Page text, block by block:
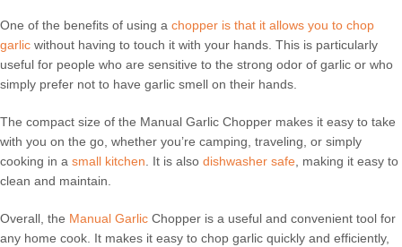
One of the benefits of using a chopper is that it allows you to chop
garlic without having to touch it with your hands. This is particularly
useful for people who are sensitive to the strong odor of garlic or who
simply prefer not to have garlic smell on their hands.
The compact size of the Manual Garlic Chopper makes it easy to take
with you on the go, whether you’re camping, traveling, or simply
cooking in a small kitchen. It is also dishwasher safe, making it easy to
clean and maintain.
Overall, the Manual Garlic Chopper is a useful and convenient tool for
any home cook. It makes it easy to chop garlic quickly and efficiently,